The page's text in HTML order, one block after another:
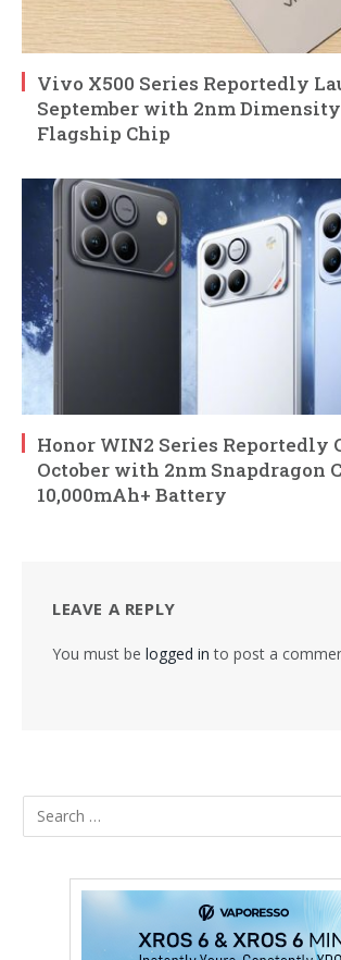
Vivo X500 Series Reportedly
September with 2nm Dimensity
Flagship Chip
Honor WIN2 Series Reportedly
October with 2nm Snapdragon
10,000mAh+ Battery
LEAVE A REPLY
You must be logged in to post a